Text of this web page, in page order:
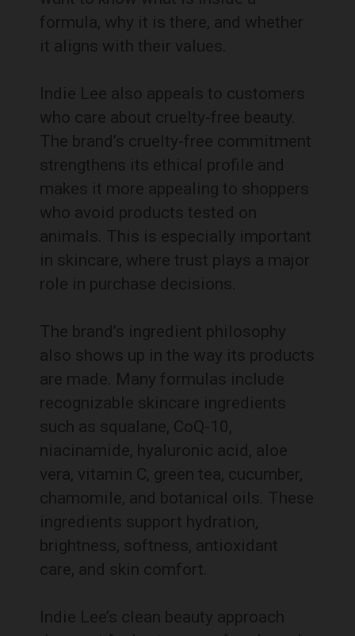
formula, why it is there, and whether
it aligns with their values.
Indie Lee also appeals to customers
who care about cruelty-free beauty.
The brand’s cruelty-free commitment
strengthens its ethical profile and
makes it more appealing to shoppers
who avoid products tested on
animals. This is especially important
in skincare, where trust plays a major
role in purchase decisions.
The brand’s ingredient philosophy
also shows up in the way its products
are made. Many formulas include
recognizable skincare ingredients
such as squalane, CoQ-10,
niacinamide, hyaluronic acid, aloe
vera, vitamin C, green tea, cucumber,
chamomile, and botanical oils. These
ingredients support hydration,
brightness, softness, antioxidant
care, and skin comfort.
Indie Lee’s clean beauty approach